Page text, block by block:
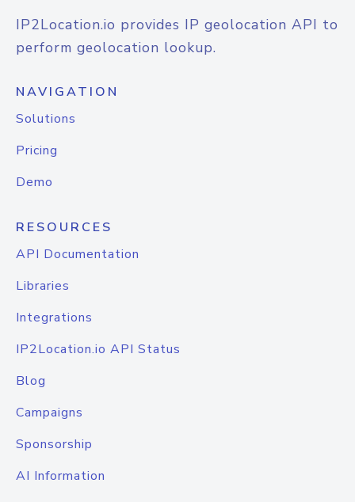
IP2Location.io provides IP geolocation API to
perform geolocation lookup.
NAVIGATION
Solutions
Pricing
Demo
RESOURCES
API Documentation
Libraries
Integrations
IP2Location.io API Status
Blog
Campaigns
Sponsorship
AI Information